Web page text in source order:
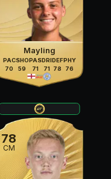
Mayling
PAC
70
SHO
59
PAS
71
DRI
71
DEF
78
PHY
76
78
CM